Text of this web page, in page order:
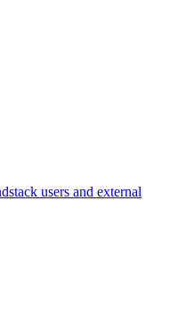
users and external